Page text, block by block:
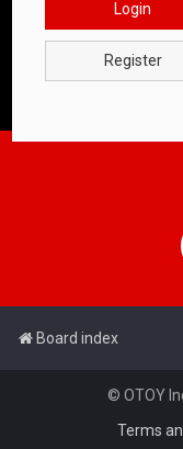
Login
Register
Board index
© OTOY
Terms